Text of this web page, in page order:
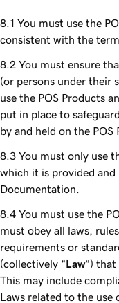
You must use the
consistent with the
You must ensure
(or persons under their
use the POS Products
put in place to
by and held on the POS
You must only use
which it is provided
Documentation.
You must use the
must obey all laws,
requirements or
(collectively “Law”) that
This may include
Laws related to the use